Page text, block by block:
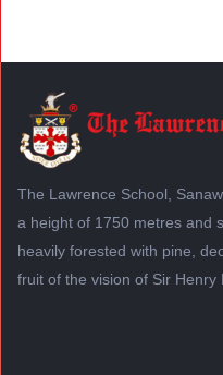
The Lawrence School,
a height of 1750 metres and
heavily forested with pine,
fruit of the vision of Sir